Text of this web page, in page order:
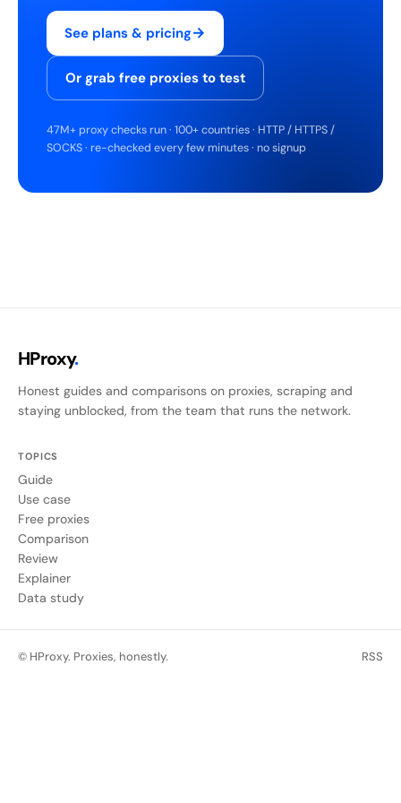
See plans & pricing→
Or grab free proxies to test
47M+ proxy checks run · 100+ countries · HTTP / HTTPS /
SOCKS · re-checked every few minutes · no signup
HProxy.
Honest guides and comparisons on proxies, scraping and
staying unblocked, from the team that runs the network.
TOPICS
Guide
Use case
Free proxies
Comparison
Review
Explainer
Data study
© HProxy. Proxies, honestly. RSS